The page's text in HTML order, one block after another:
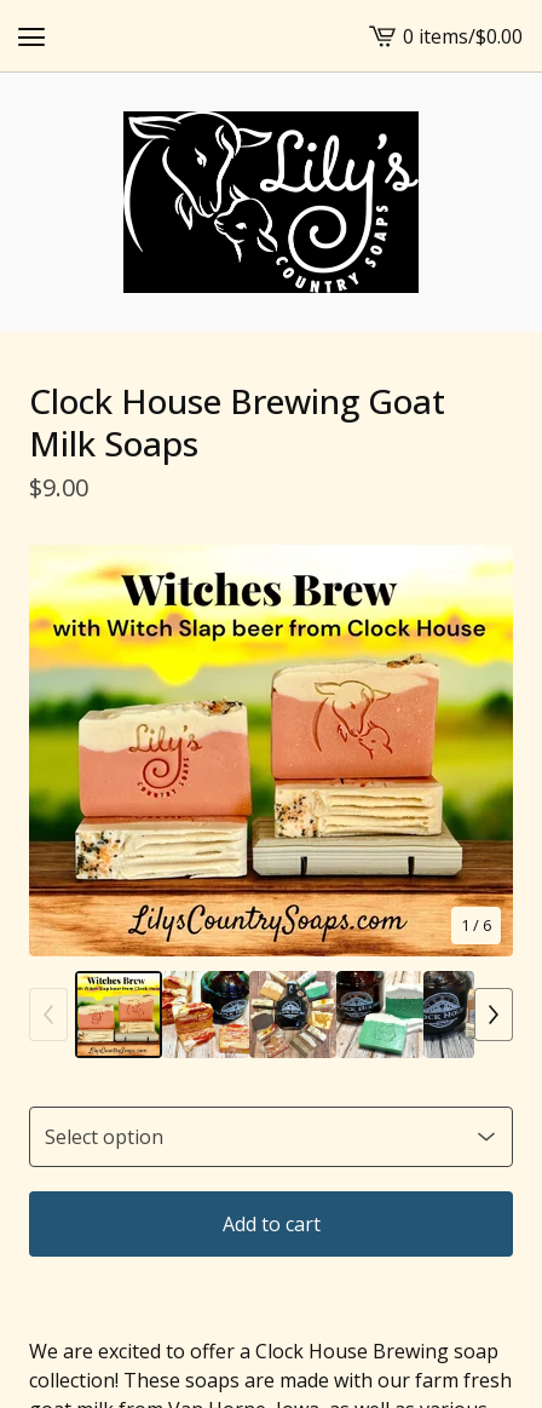
View
cart
-
0 items/$0.00
Clock House Brewing Goat
Milk Soaps
$9.00
1 / 6
Add to cart
We are excited to offer a Clock House Brewing soap
collection! These soaps are made with our farm fresh